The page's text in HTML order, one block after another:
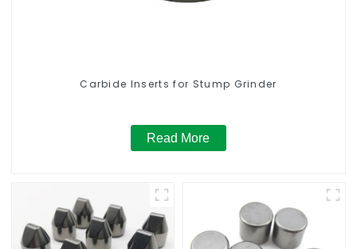
Carbide Inserts for Stump Grinder
Read More